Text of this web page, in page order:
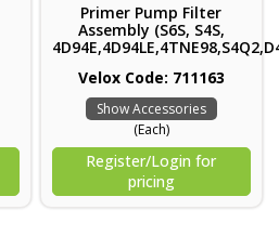
Primer Pump Filter
Assembly (S6S, S4S,
Velox Code: 711163
Show Accessories
(Each)
Register/Login for
pricing